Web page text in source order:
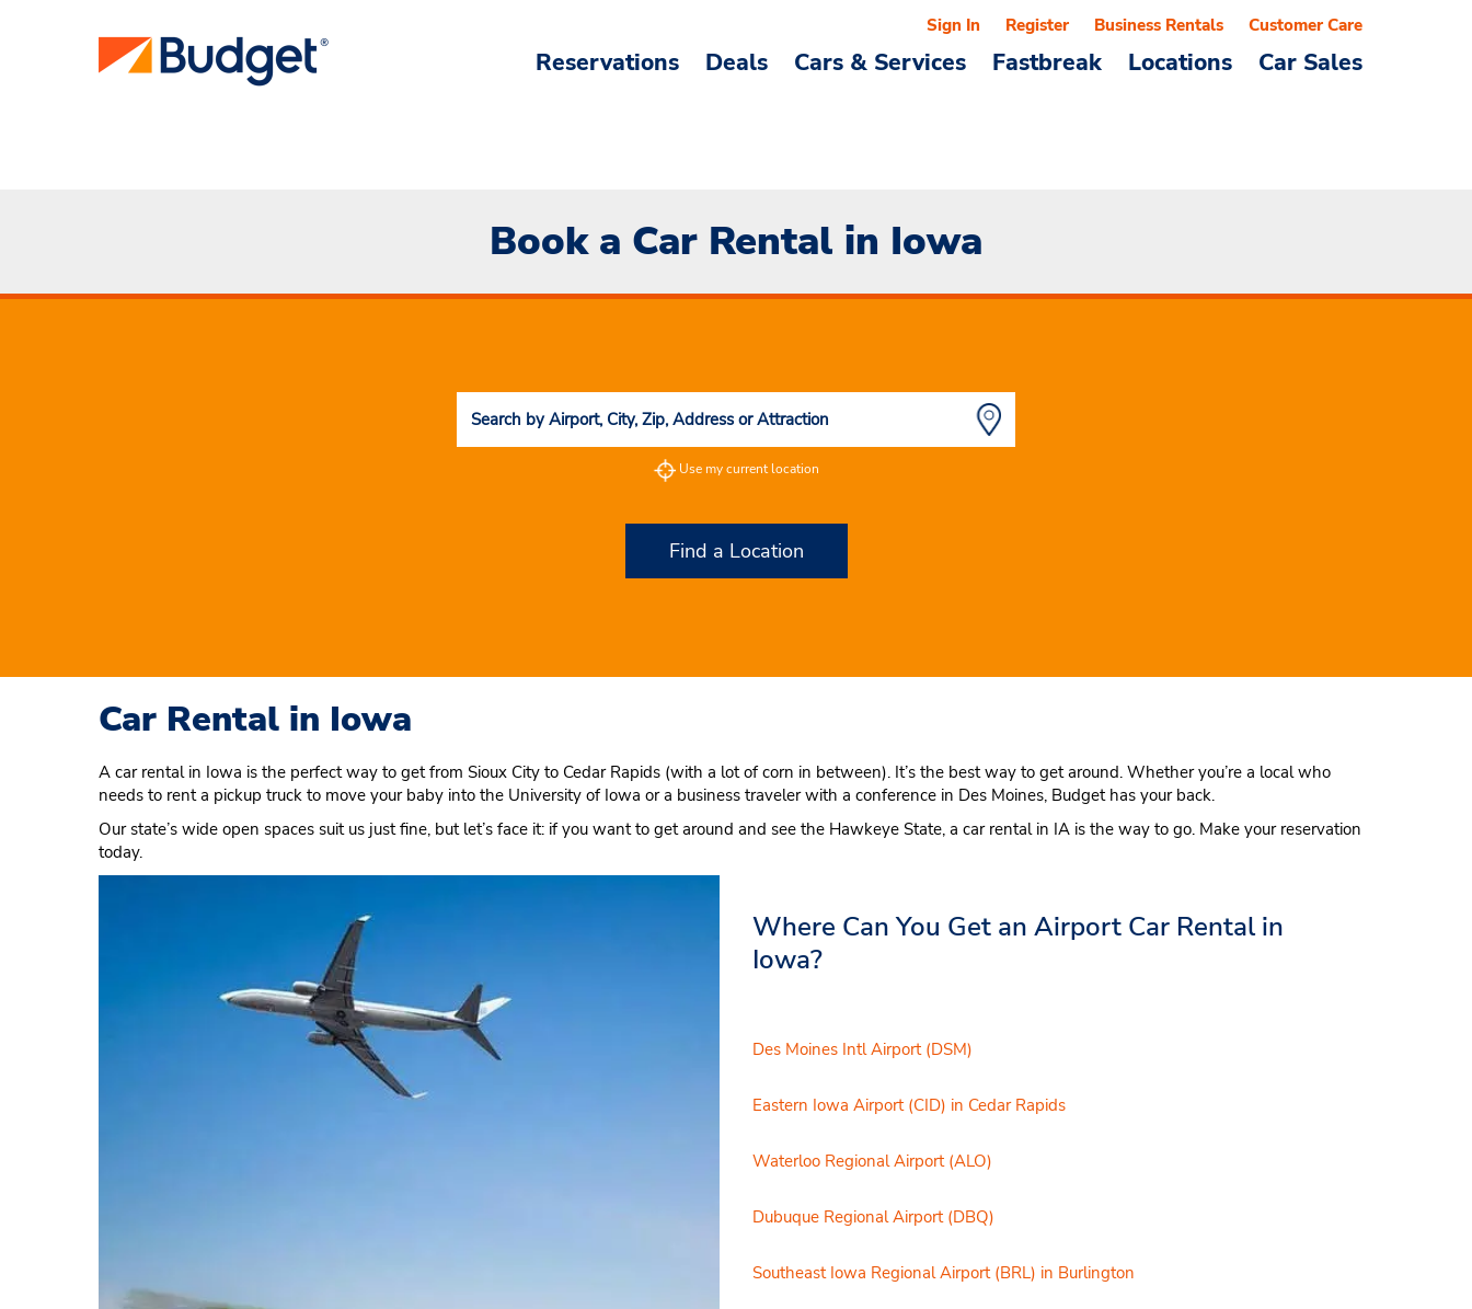
Reservations Deals Cars & Services Fastbreak Locations Car Sales
Sign In Register Business Rentals Customer Care
Book a Car Rental in Iowa
Use my current location
Find a Location
Car Rental in Iowa
A car rental in Iowa is the perfect way to get from Sioux City to Cedar Rapids (with a lot of corn in between). It’s the best way to get around. Whether you’re a local who
needs to rent a pickup truck to move your baby into the University of Iowa or a business traveler with a conference in Des Moines, Budget has your back.
Our state’s wide open spaces suit us just fine, but let’s face it: if you want to get around and see the Hawkeye State, a car rental in IA is the way to go. Make your reservation
today.
Where Can You Get an Airport Car Rental in
Iowa?
Des Moines Intl Airport (DSM)
Eastern Iowa Airport (CID) in Cedar Rapids
Waterloo Regional Airport (ALO)
Dubuque Regional Airport (DBQ)
Southeast Iowa Regional Airport (BRL) in Burlington